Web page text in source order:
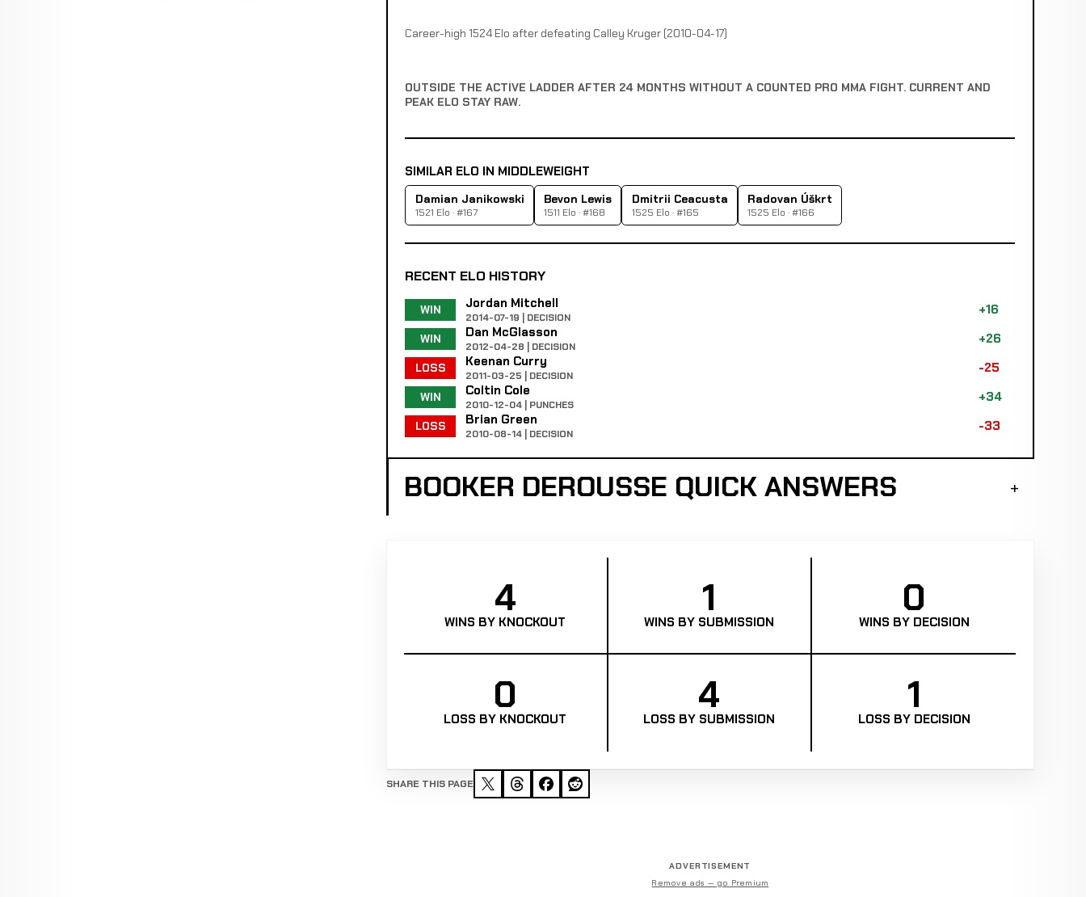
Career-high 1524 Elo after defeating Calley Kruger (2010-04-17)
OUTSIDE THE ACTIVE LADDER AFTER 24 MONTHS WITHOUT A COUNTED PRO MMA FIGHT. CURRENT AND
PEAK ELO STAY RAW.
SIMILAR ELO IN MIDDLEWEIGHT
Damian Janikowski
1521 Elo · #167
Bevon Lewis
1511 Elo · #168
Dmitrii Ceacusta
1525 Elo · #165
Radovan Úškrt
1525 Elo · #166
RECENT ELO HISTORY
WIN Jordan Mitchell
2014-07-19 | DECISION +16
WIN Dan McGlasson
2012-04-28 | DECISION +26
LOSS Keenan Curry
2011-03-25 | DECISION -25
WIN Coltin Cole
2010-12-04 | PUNCHES +34
LOSS Brian Green
2010-08-14 | DECISION -33
BOOKER DEROUSSE QUICK ANSWERS
4
WINS BY KNOCKOUT
1
WINS BY SUBMISSION
0
WINS BY DECISION
0
LOSS BY KNOCKOUT
4
LOSS BY SUBMISSION
1
LOSS BY DECISION
SHARE THIS PAGE
ADVERTISEMENT
Remove ads — go Premium